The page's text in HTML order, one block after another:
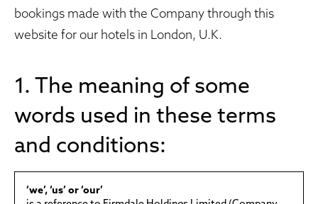
bookings made with the Company through this
website for our hotels in London, U.K.
1. The meaning of some
words used in these terms
and conditions:
‘we’, ‘us’ or ‘our’